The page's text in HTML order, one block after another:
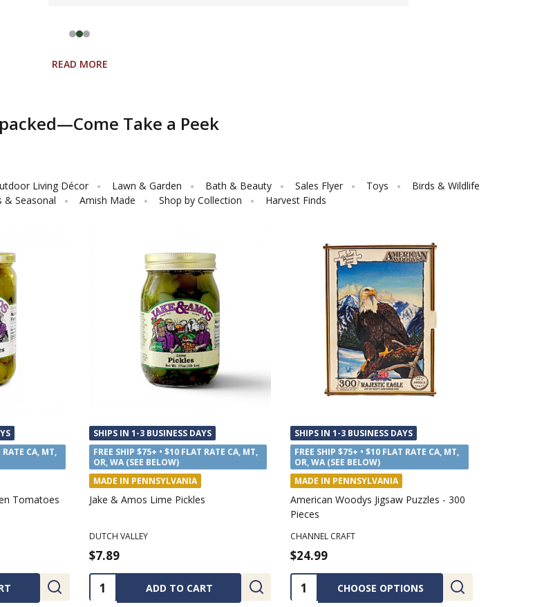
READ MORE
Take a Peek
Living Décor Lawn & Garden Bath & Beauty Sales Flyer Toys
Birds & Wildlife
& Seasonal Amish Made Shop by Collection Harvest Finds
CA, MT,
Caramel
SHIPS IN 1-3 BUSINESS DAYS
FREE SHIP $75+ • $10 FLAT RATE CA, MT,
OR, WA (SEE BELOW)
MADE IN PENNSYLVANIA
Annie's Kitchen Red Raspberry Jam
ANNIE'S KITCHEN
$7.69
Quantity:
ADD TO CART
SHIPS IN 1-3 BUSINESS DAYS
FREE SHIP $75+ • $10 FLAT RATE CA, MT,
OR, WA (SEE BELOW)
MADE IN PENNSYLVANIA
Annie's Kitchen Cranberry Jam
ANNIE'S KITCHEN
$7.69
Quantity: ADD TO CART